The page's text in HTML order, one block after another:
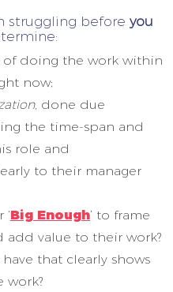
struggling before you
of doing the work within
now;
done due
the time-span and
role and
to their manager
Big Enough’ to frame
add value to their work?
that clearly shows
work?